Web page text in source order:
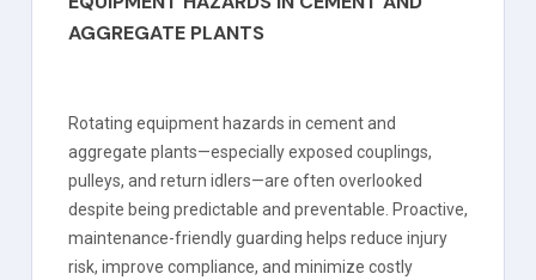
AGGREGATE PLANTS
Rotating equipment hazards in cement and
aggregate plants—especially exposed couplings,
pulleys, and return idlers—are often overlooked
despite being predictable and preventable. Proactive,
maintenance-friendly guarding helps reduce injury
risk, improve compliance, and minimize costly